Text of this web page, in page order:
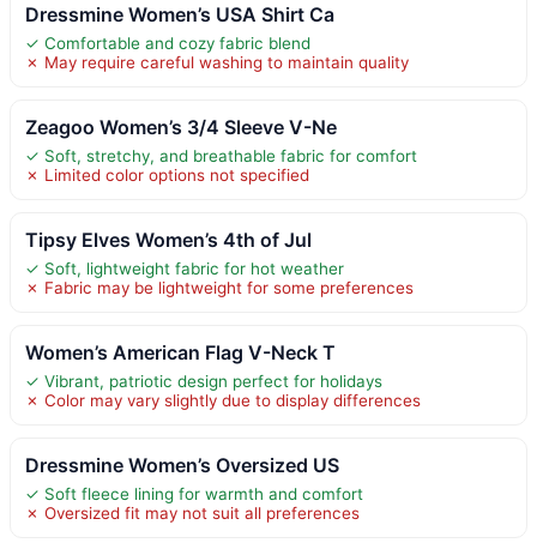
Dressmine Women’s USA Shirt Ca
✓ Comfortable and cozy fabric blend
✗ May require careful washing to maintain quality
Zeagoo Women’s 3/4 Sleeve V-Ne
✓ Soft, stretchy, and breathable fabric for comfort
✗ Limited color options not specified
Tipsy Elves Women’s 4th of Jul
✓ Soft, lightweight fabric for hot weather
✗ Fabric may be lightweight for some preferences
Women’s American Flag V-Neck T
✓ Vibrant, patriotic design perfect for holidays
✗ Color may vary slightly due to display differences
Dressmine Women’s Oversized US
✓ Soft fleece lining for warmth and comfort
✗ Oversized fit may not suit all preferences